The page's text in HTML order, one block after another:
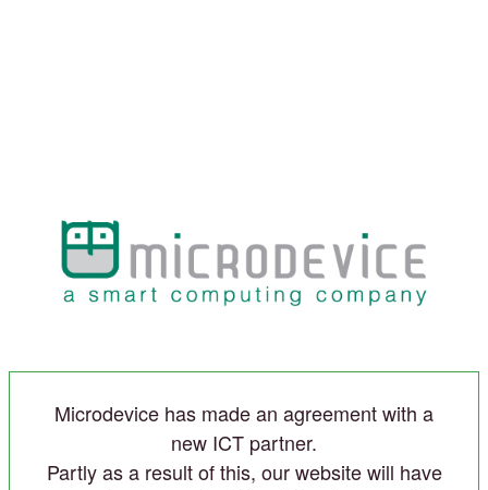
Microdevice has made an agreement with a
new ICT partner.
Partly as a result of this, our website will have